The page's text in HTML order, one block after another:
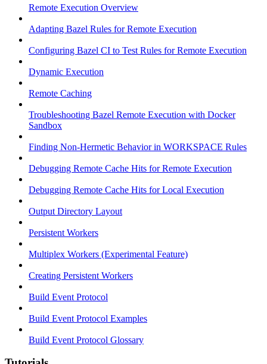
Remote Execution Overview
Adapting Bazel Rules for Remote Execution
Configuring Bazel CI to Test Rules for Remote Execution
Dynamic Execution
Remote Caching
Troubleshooting Bazel Remote Execution with Docker
Sandbox
Finding Non-Hermetic Behavior in WORKSPACE Rules
Debugging Remote Cache Hits for Remote Execution
Debugging Remote Cache Hits for Local Execution
Output Directory Layout
Persistent Workers
Multiplex Workers (Experimental Feature)
Creating Persistent Workers
Build Event Protocol
Build Event Protocol Examples
Build Event Protocol Glossary